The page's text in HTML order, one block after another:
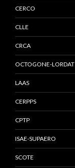
CERCO
CLLE
CRCA
OCTOGONE-LORDAT
LAAS
CERPPS
CPTP
ISAE-SUPAERO
SCOTE